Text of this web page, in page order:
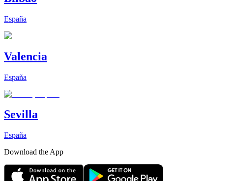
España
Valencia
España
Sevilla
España
Download the App